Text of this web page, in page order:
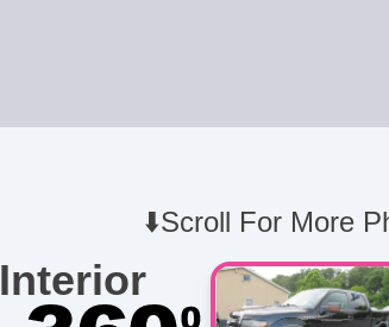
⬇️Scroll For More
Interior